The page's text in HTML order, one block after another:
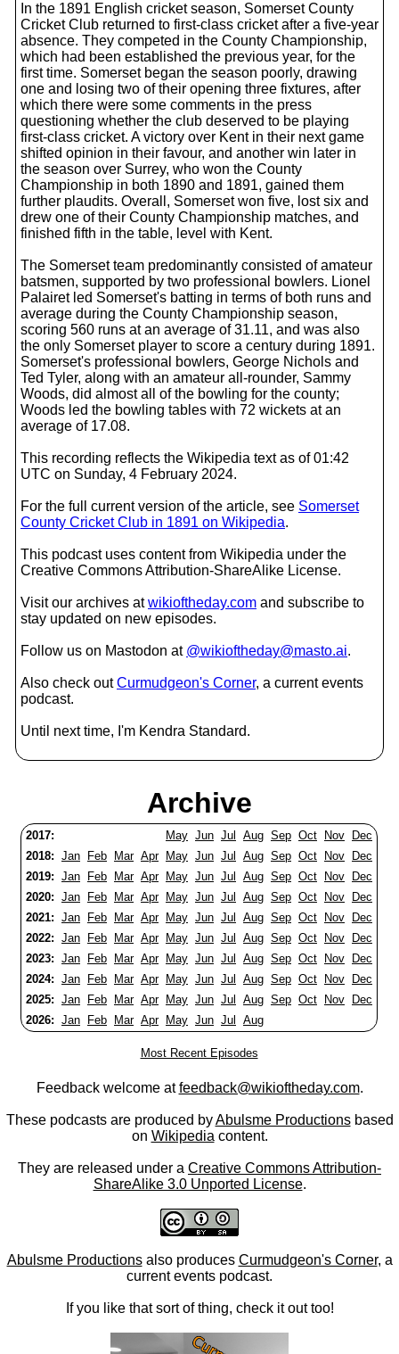
In the 1891 English cricket season, Somerset County
Cricket Club returned to first-class cricket after a five-year
absence. They competed in the County Championship,
which had been established the previous year, for the
first time. Somerset began the season poorly, drawing
one and losing two of their opening three fixtures, after
which there were some comments in the press
questioning whether the club deserved to be playing
first-class cricket. A victory over Kent in their next game
shifted opinion in their favour, and another win later in
the season over Surrey, who won the County
Championship in both 1890 and 1891, gained them
further plaudits. Overall, Somerset won five, lost six and
drew one of their County Championship matches, and
finished fifth in the table, level with Kent.
The Somerset team predominantly consisted of amateur
batsmen, supported by two professional bowlers. Lionel
Palairet led Somerset's batting in terms of both runs and
average during the County Championship season,
scoring 560 runs at an average of 31.11, and was also
the only Somerset player to score a century during 1891.
Somerset's professional bowlers, George Nichols and
Ted Tyler, along with an amateur all-rounder, Sammy
Woods, did almost all of the bowling for the county;
Woods led the bowling tables with 72 wickets at an
average of 17.08.
This recording reflects the Wikipedia text as of 01:42
UTC on Sunday, 4 February 2024.
For the full current version of the article, see Somerset
County Cricket Club in 1891 on Wikipedia.
This podcast uses content from Wikipedia under the
Creative Commons Attribution-ShareAlike License.
Visit our archives atwikioftheday.com and subscribe to
stay updated on new episodes.
Follow us on Mastodon at @wikioftheday@masto.ai.
Also check outCurmudgeon's Corner, a current events
podcast.
Until next time, I'm Kendra Standard.
Archive
2017: May Jun Jul Aug Sep Oct Nov
Dec
2018: Jan Feb Mar Apr May Jun Jul Aug Sep Oct Nov
Dec
2019: Jan Feb Mar Apr May Jun Jul Aug Sep Oct Nov
Dec
2020: Jan Feb Mar Apr May Jun Jul Aug Sep Oct Nov
Dec
2021: Jan Feb Mar Apr May Jun Jul Aug Sep Oct Nov
Dec
2022: Jan Feb Mar Apr May Jun Jul Aug Sep Oct Nov
Dec
2023: Jan Feb Mar Apr May Jun Jul Aug Sep Oct Nov
Dec
2024: Jan Feb Mar Apr May Jun Jul Aug Sep Oct Nov
Dec
2025: Jan Feb Mar Apr May Jun Jul Aug Sep Oct Nov
Dec
2026: Jan Feb Mar Apr May Jun Jul Aug
Most Recent Episodes
Feedback welcome atfeedback@wikioftheday.com.
These podcasts are produced byAbulsme Productionsbased
on Wikipedia content.
They are released under a Creative Commons Attribution-
ShareAlike 3.0 Unported License.
Abulsme Productionsalso produces Curmudgeon's Corner, a
current events podcast.
If you like that sort of thing, check it out too!